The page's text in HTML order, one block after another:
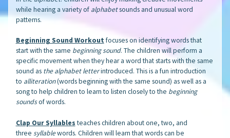
while hearing a variety of alphabetsounds and unusual word
patterns.
Beginning Sound Workout focuses on identifying words that
start with the same beginning sound. The children will perform a
specific movement when they hear a word that starts with the same
sound as the alphabet letterintroduced. This is a fun introduction
to alliteration(words beginning with the same sound) as well as a
song to help children to learn to listen closely to the beginning
soundsof words.
Clap Our Syllables teaches children about one, two, and
three syllablewords. Children will learn that words can be